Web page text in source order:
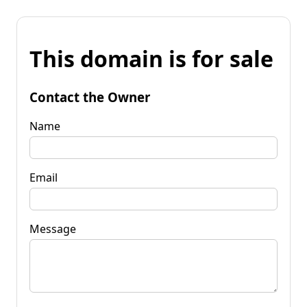
This domain is for sale
Contact the Owner
Name
Email
Message